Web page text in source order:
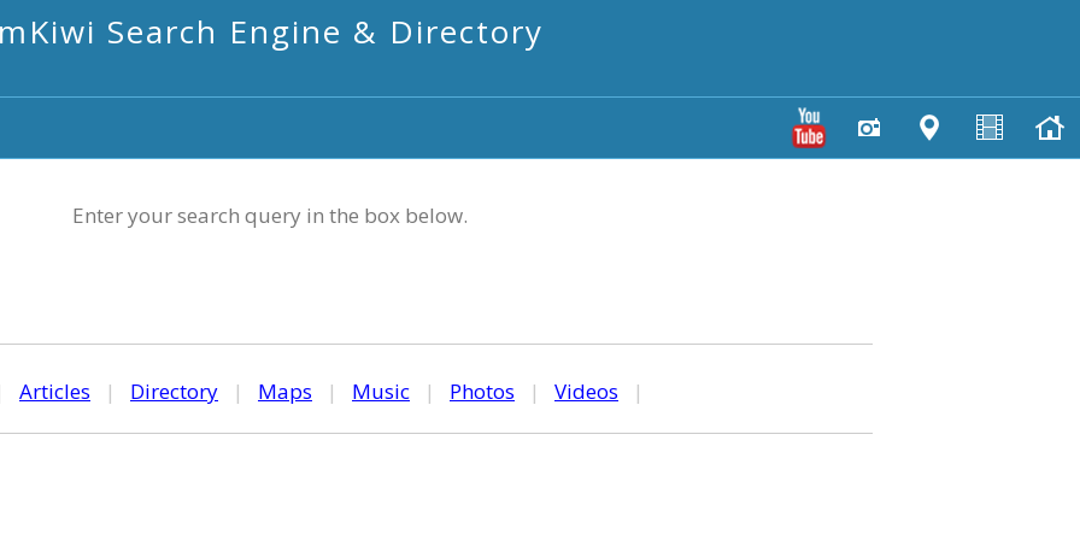
mKiwi Search Engine & Directory
Enter your search query in the box below.
Articles | Directory | Maps | Music | Photos | Videos |